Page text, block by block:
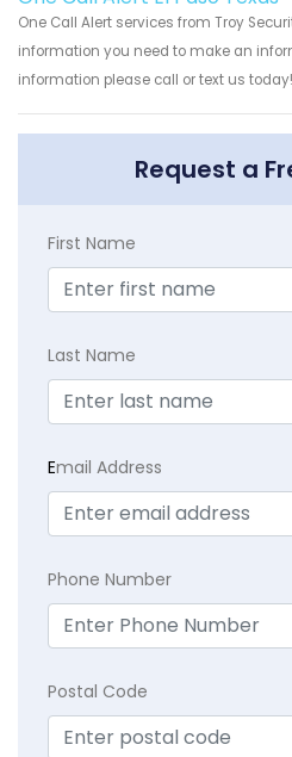
One Call Alert services from Troy
information you need to make an
information please call or text us today!
Request a
First Name
Last Name
Email Address
Phone Number
Postal Code